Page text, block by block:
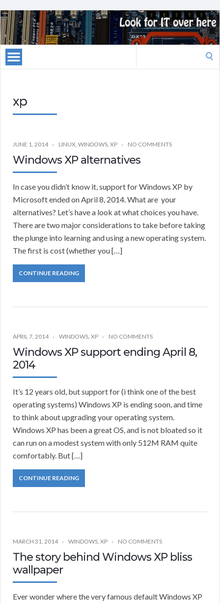
xp
JUNE 1, 2014 LINUX, WINDOWS, XP NO COMMENTS
Windows XP alternatives
In case you didn’t know it, support for Windows XP by
Microsoft ended on April 8, 2014. What are your
alternatives? Let’s have a look at what choices you have.
There are two major considerations to take before taking
the plunge into learning and using a new operating system.
The first is cost (whether you […]
CONTINUE READING
APRIL 7, 2014 WINDOWS, XP NO COMMENTS
Windows XP support ending April 8,
2014
It’s 12 years old, but support for (i think one of the best
operating systems) Windows XP is ending soon, and time
to think about upgrading your operating system.
Windows XP has been a great OS, and is not bloated so it
can run on a modest system with only 512M RAM quite
comfortably. But […]
CONTINUE READING
MARCH 31, 2014 WINDOWS, XP NO COMMENTS
The story behind Windows XP bliss
wallpaper
Ever wonder where the very famous default Windows XP